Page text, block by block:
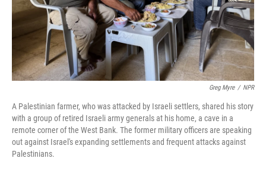
Greg Myre / NPR
A Palestinian farmer, who was attacked by Israeli settlers, shared his story
with a group of retired Israeli army generals at his home, a cave in a
remote corner of the West Bank. The former military officers are speaking
out against Israel's expanding settlements and frequent attacks against
Palestinians.